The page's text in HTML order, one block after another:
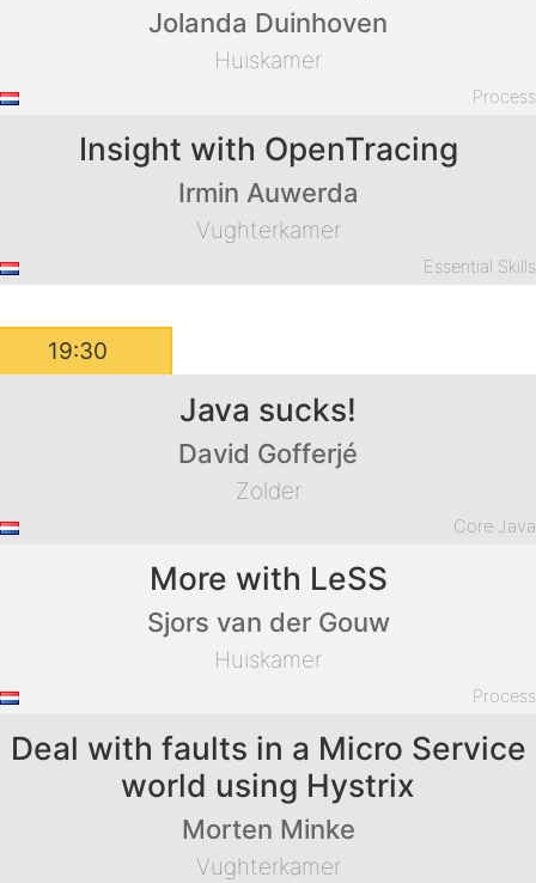
Jolanda Duinhoven
Huiskamer
Process
Insight with OpenTracing
Irmin Auwerda
Vughterkamer
Essential Skills
19:30
Java sucks!
David Gofferjé
Zolder
Core Java
More with LeSS
Sjors van der Gouw
Huiskamer
Process
Deal with faults in a Micro Service
world using Hystrix
Morten Minke
Vughterkamer